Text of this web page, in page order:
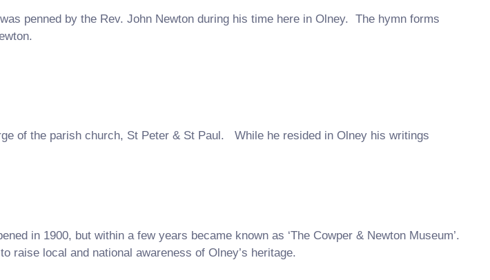
penned by the Rev. John Newton during his time here in Olney. The hymn forms
of the parish church, St Peter & St Paul. While he resided in Olney his writings
in 1900, but within a few years became known as ‘The Cowper & Newton Museum’.
raise local and national awareness of Olney’s heritage.